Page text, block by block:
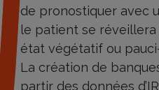
de pronostiquer avec
le patient se réveillera
état végétatif ou
La création de
partir des données